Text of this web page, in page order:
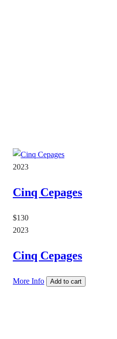
2023
Cinq Cepages
$130
2023
Cinq Cepages
More Info Add to cart